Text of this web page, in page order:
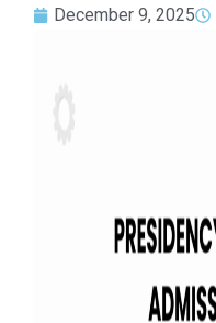
December 9, 2025